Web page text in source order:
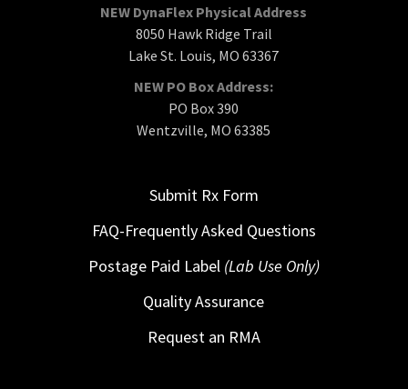
NEW DynaFlex Physical Address
8050 Hawk Ridge Trail
Lake St. Louis, MO 63367
NEW PO Box Address:
PO Box 390
Wentzville, MO 63385
Submit Rx Form
FAQ-Frequently Asked Questions
Postage Paid Label (Lab Use Only)
Quality Assurance
Request an RMA